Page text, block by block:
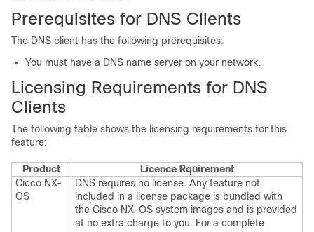
Prerequisites for DNS Clients
The DNS client has the following prerequisites:
You must have a DNS name server on your network.
Licensing Requirements for DNS
Clients
The following table shows the licensing requirements for this
feature:
Product
Licence Rquirement
Cicco NX-
OS
DNS requires no license. Any feature not
included in a license package is bundled with
the Cisco NX-OS system images and is provided
at no extra charge to you. For a complete